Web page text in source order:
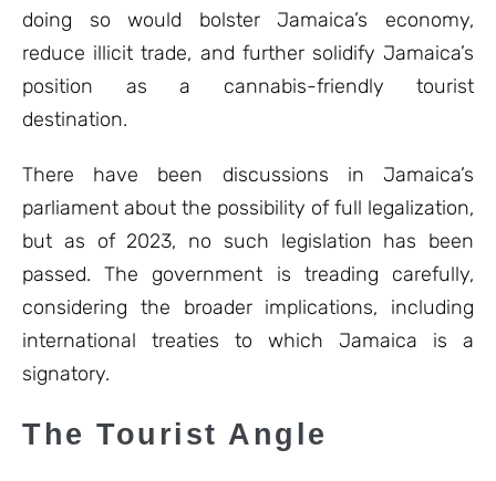
doing so would bolster Jamaica’s economy,
reduce illicit trade, and further solidify Jamaica’s
position as a cannabis-friendly tourist
destination.
There have been discussions in Jamaica’s
parliament about the possibility of full legalization,
but as of 2023, no such legislation has been
passed. The government is treading carefully,
considering the broader implications, including
international treaties to which Jamaica is a
signatory.
The Tourist Angle